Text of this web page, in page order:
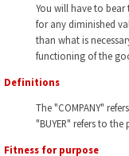
You will have to
for any diminished
than what is
functioning of the
Definitions
The "COMPANY"
"BUYER" refers to
Fitness for purpose